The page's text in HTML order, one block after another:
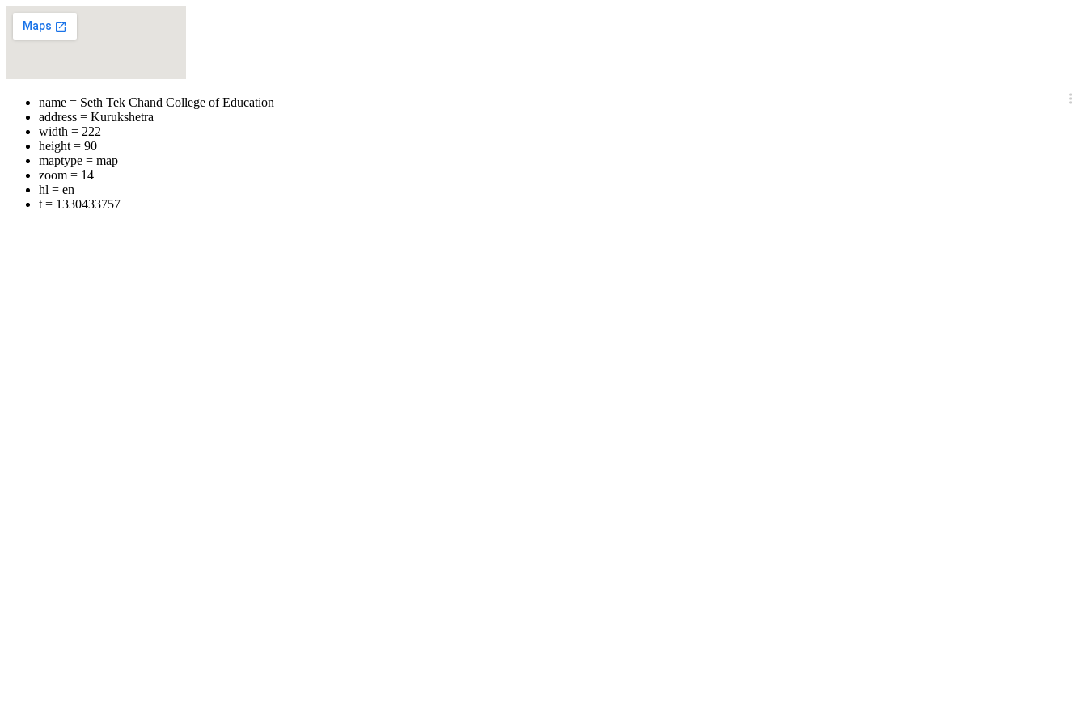
name = Seth Tek Chand College of Education
address = Kurukshetra
width = 222
height = 90
maptype = map
zoom = 14
hl = en
t = 1330433757